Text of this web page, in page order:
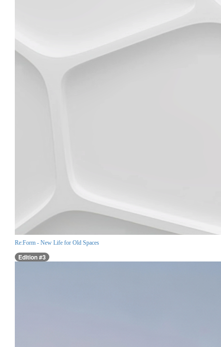
Re:Form - New Life for Old Spaces
Edition #3